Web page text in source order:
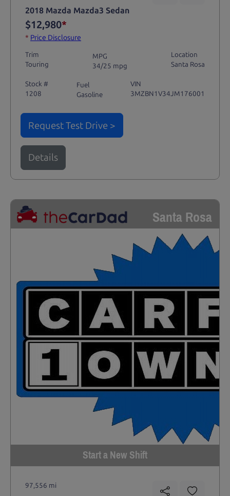
2018 Mazda Mazda3 Sedan
$12,980*
* Price Disclosure
Trim
Touring
MPG
34/25 mpg
Location
Santa Rosa
Stock #
1208
Fuel
Gasoline
VIN
3MZBN1V34JM176001
Request Test Drive >
Details
Santa Rosa
Start a New Shift
97,556 mi